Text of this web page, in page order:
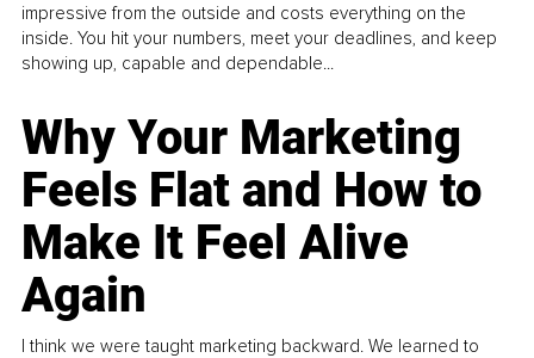
impressive from the outside and costs everything on the
inside. You hit your numbers, meet your deadlines, and keep
showing up, capable and dependable...
Why Your Marketing
Feels Flat and How to
Make It Feel Alive
Again
I think we were taught marketing backward. We learned to